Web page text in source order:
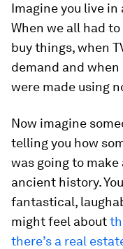
Imagine you live
When we all had
buy things, when
demand and
were made using
Now imagine
telling you how
was going to
ancient history.
fantastical,
might feel about
there’s a real